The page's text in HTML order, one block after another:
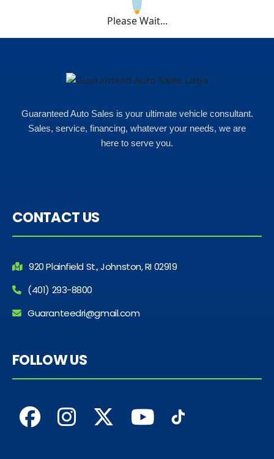
Please Wait...
Guaranteed Auto Sales is your ultimate vehicle consultant.
Sales, service, financing, whatever your needs, we are
here to serve you.
CONTACT US
920 Plainfield St., Johnston, RI 02919
(401) 293-8800
Guaranteedri@gmail.com
FOLLOW US